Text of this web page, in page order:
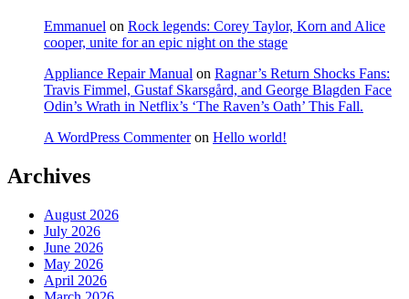
Emmanuel on Rock legends: Corey Taylor, Korn and Alice
cooper, unite for an epic night on the stage
Appliance Repair Manual on Ragnar’s Return Shocks Fans:
Travis Fimmel, Gustaf Skarsgård, and George Blagden Face
Odin’s Wrath in Netflix’s ‘The Raven’s Oath’ This Fall.
A WordPress Commenteron Hello world!
Archives
August 2026
July 2026
June 2026
May 2026
April 2026